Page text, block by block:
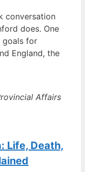
conversation
does. One
goals for
England, the
Affairs
Life, Death,